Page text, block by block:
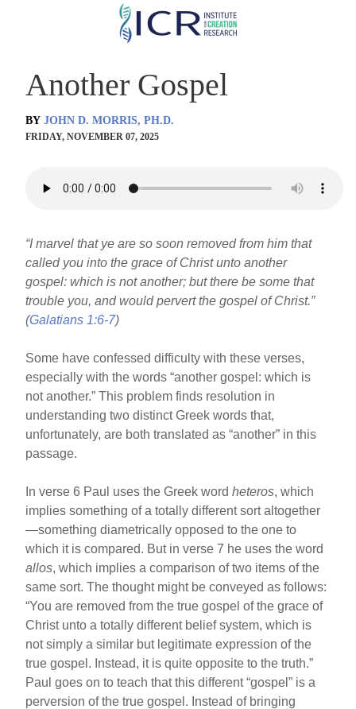
Skip
content
Another Gospel
BY JOHN D. MORRIS, PH.D.
FRIDAY, NOVEMBER 07, 2025
“I marvel that ye are so soon removed from him that
called you into the grace of Christ unto another
gospel: which is not another; but there be some that
trouble you, and would pervert the gospel of Christ.”
(Galatians 1:6-7)
Some have confessed difficulty with these verses,
especially with the words “another gospel: which is
not another.” This problem finds resolution in
understanding two distinct Greek words that,
unfortunately, are both translated as “another” in this
passage.
In verse 6 Paul uses the Greek wordheteros, which
implies something of a totally different sort altogether
—something diametrically opposed to the one to
which it is compared. But in verse 7 he uses the word
allos, which implies a comparison of two items of the
same sort. The thought might be conveyed as follows:
“You are removed from the true gospel of the grace of
Christ unto a totally different belief system, which is
not simply a similar but legitimate expression of the
true gospel. Instead, it is quite opposite to the truth.”
Paul goes on to teach that this different “gospel” is a
perversion of the true gospel. Instead of bringing